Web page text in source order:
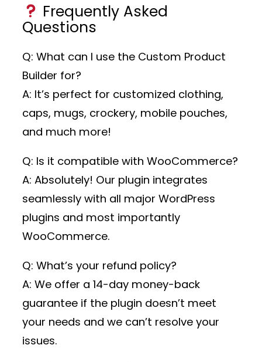
Frequently Asked
Questions
Q: What can I use the Custom Product
Builder for?
A: It’s perfect for customized clothing,
caps, mugs, crockery, mobile pouches,
and much more!
Q: Is it compatible with WooCommerce?
A: Absolutely! Our plugin integrates
seamlessly with all major WordPress
plugins and most importantly
WooCommerce.
Q: What’s your refund policy?
A: We offer a 14-day money-back
guarantee if the plugin doesn’t meet
your needs and we can’t resolve your
issues.